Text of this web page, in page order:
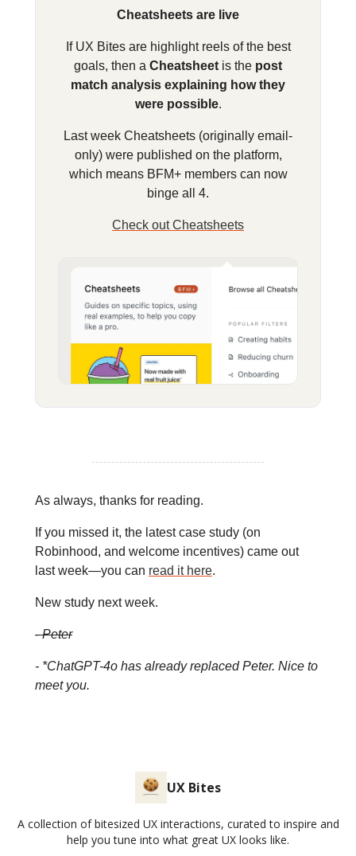
Cheatsheets are live
If UX Bites are highlight reels of the best
goals, then a Cheatsheet is the post
match analysis explaining how they
were possible.
Last week Cheatsheets (originally email-
only) were published on the platform,
which means BFM+ members can now
binge all 4.
Check out Cheatsheets
As always, thanks for reading.
If you missed it, the latest case study (on
Robinhood, and welcome incentives) came out
last week—you can read it here.
New study next week.
-Peter
- *ChatGPT-4o has already replaced Peter. Nice to
meet you.
UX Bites
A collection of bitesized UX interactions, curated to inspire and
help you tune into what great UX looks like.